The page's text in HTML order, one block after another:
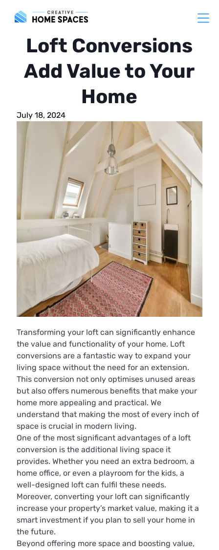
Loft Conversions
Add Value to Your
Home
July 18, 2024
Transforming your loft can significantly enhance
the value and functionality of your home. Loft
conversions are a fantastic way to expand your
living space without the need for an extension.
This conversion not only optimises unused areas
but also offers numerous benefits that make your
home more appealing and practical. We
understand that making the most of every inch of
space is crucial in modern living.
One of the most significant advantages of a loft
conversion is the additional living space it
provides. Whether you need an extra bedroom, a
home office, or even a playroom for the kids, a
well-designed loft can fulfil these needs.
Moreover, converting your loft can significantly
increase your property’s market value, making it a
smart investment if you plan to sell your home in
the future.
Beyond offering more space and boosting value,